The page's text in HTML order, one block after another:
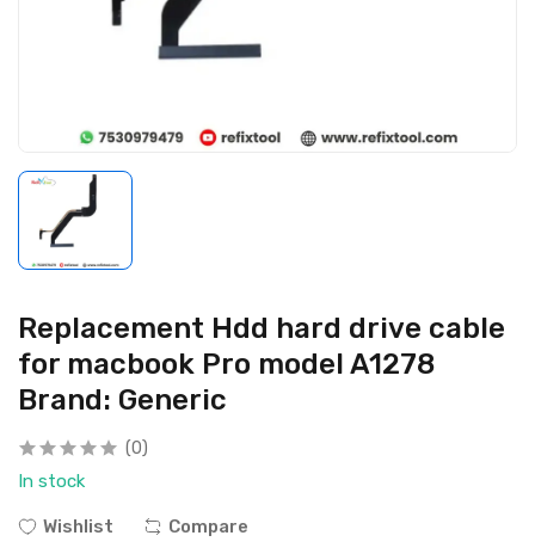
Replacement Hdd hard drive cable
for macbook Pro model A1278
Brand: Generic
(0)
In stock
Wishlist Compare